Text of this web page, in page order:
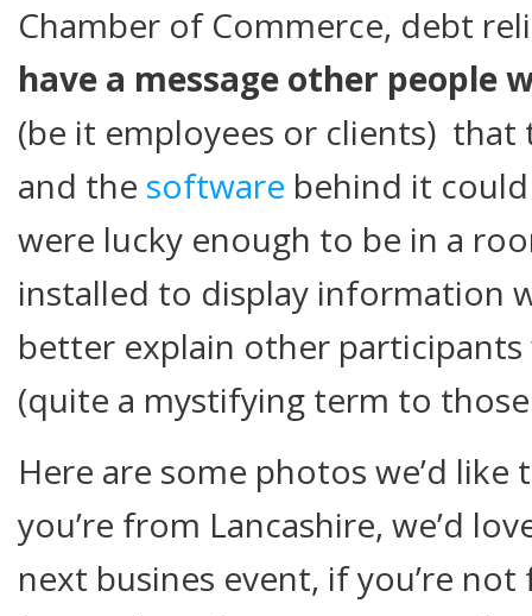
Chamber of Commerce, debt
have a message other people
(be it employees or clients) that
and the software behind it
were lucky enough to be in a
installed to display information
better explain other
(quite a mystifying term to
Here are some photos we’d
you’re from Lancashire, we’d
next busines event, if you’re